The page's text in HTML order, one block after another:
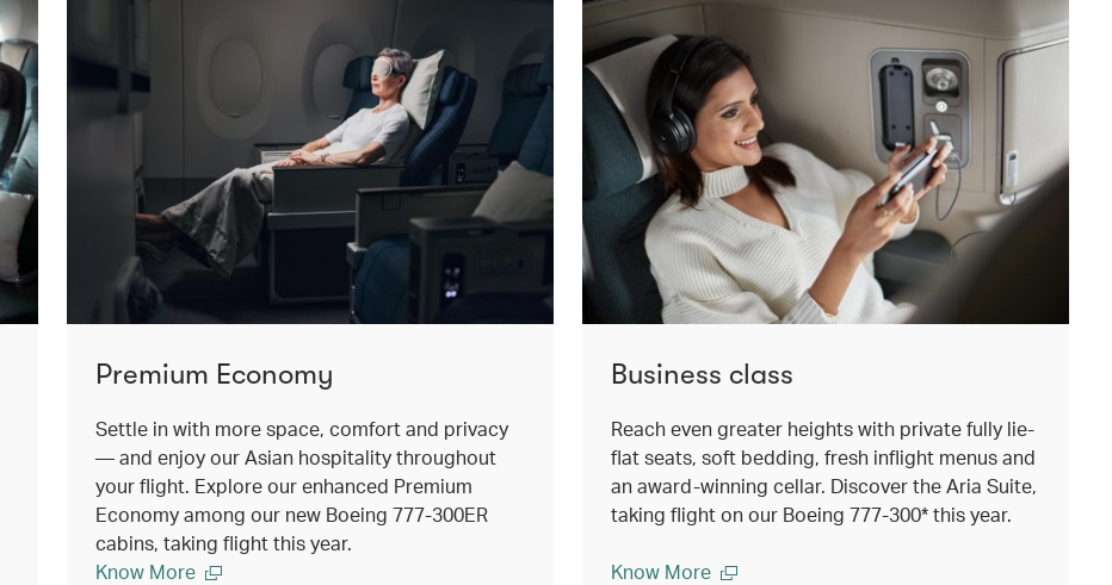
Premium Economy
Settle in with more space, comfort and privacy
— and enjoy our Asian hospitality throughout
your flight. Explore our enhanced Premium
Economy among our new Boeing 777-300ER
cabins, taking flight this year.
Know More
Business class
Reach even greater heights with private fully lie-
flat seats, soft bedding, fresh inflight menus and
an award-winning cellar. Discover the Aria Suite,
taking flight on our Boeing 777-300* this year.
Know More